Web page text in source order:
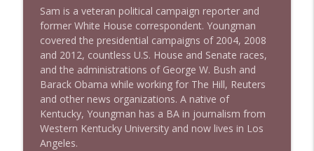
1642 Dr Rob Davidson + News and Clips
Stand Up! with Pete Dominick
1641 Jared Yates Sexton + News & clips
Stand Up! with Pete Dominick info_outline
1640 Dr. Wil Jeudy + news & clips
Sam is a veteran political campaign reporter and
former White House correspondent. Youngman
covered the presidential campaigns of 2004, 2008
and 2012, countless U.S. House and Senate races,
and the administrations of George W. Bush and
Barack Obama while working for The Hill, Reuters
and other news organizations. A native of
Kentucky, Youngman has a BA in journalism from
Western Kentucky University and now lives in Los
Angeles.